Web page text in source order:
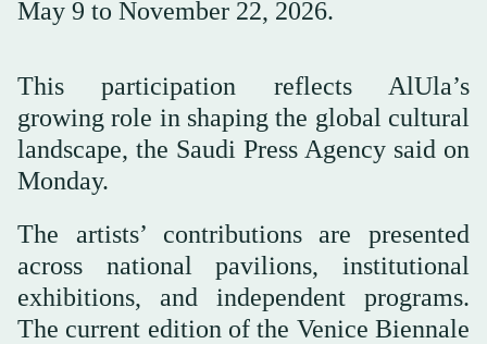
May 9 to November 22, 2026.
This participation reflects AlUla’s
growing role in shaping the global cultural
landscape, the Saudi Press Agency said on
Monday.
The artists’ contributions are presented
across national pavilions, institutional
exhibitions, and independent programs.
The current edition of the Venice Biennale